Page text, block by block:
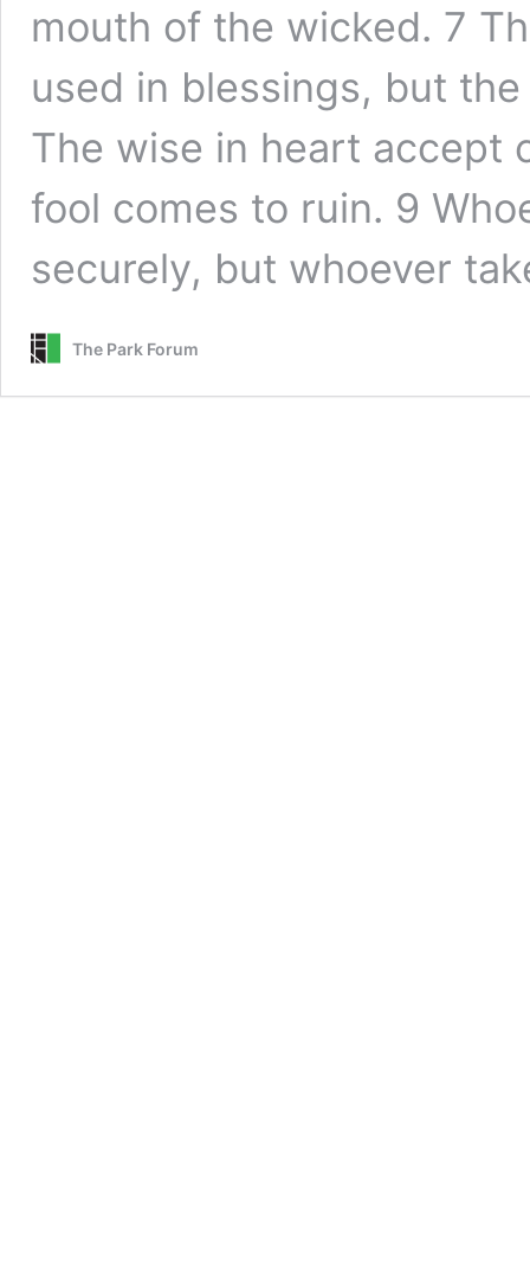
mouth of the wicked. 7
used in blessings, but
The wise in heart accept
fool comes to ruin. 9
securely, but whoever
The Park Forum